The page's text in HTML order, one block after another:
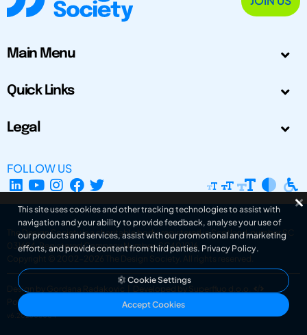
Main Menu
Quick Links
Legal
FOLLOW US
The Design Society is a charitable body, registered in Scotland, number SC
031694. Registered Company Number: SC401016.
Copyright © 2002-2026
The Design Society . All rights reserved.
Design by Gordana Radakovic
Developed by Superfluo d.o.o.
Powered by Superfluo CMF
v6.202608004
This site uses cookies and other tracking technologies to assist with
navigation and your ability to provide feedback, analyse your use of
our products and services, assist with our promotional and marketing
efforts, and provide content from third parties. Privacy Policy.
Cookie Settings
Accept Cookies